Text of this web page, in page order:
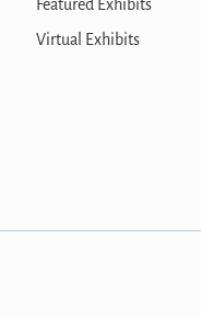
Featured Exhibits
Virtual Exhibits